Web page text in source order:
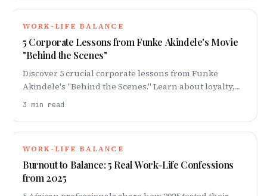
WORK-LIFE BALANCE
5 Corporate Lessons from Funke Akindele's Movie
"Behind the Scenes"
Discover 5 crucial corporate lessons from Funke
Akindele's "Behind the Scenes." Learn about loyalty,
self-preservation, and navigating workplace
3 min read
WORK-LIFE BALANCE
Burnout to Balance: 5 Real Work-Life Confessions
from 2025